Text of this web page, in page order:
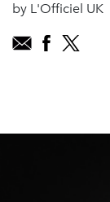
by L'Officiel UK